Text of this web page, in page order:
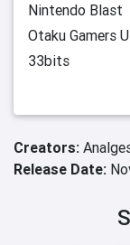
Nintendo Blast
Otaku Gamers
33bits
Creators:
Release Date: